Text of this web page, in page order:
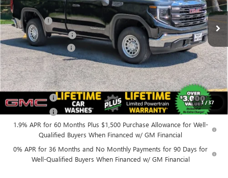
1/37
In Stock Ext. Int.
MSRP: $49,375
Bonus Cash -$2,500
Purchase Allowance -$1,750
Documentation Fee +$175
Everyone’s Price: $45,300
Finance Offer
1.9% APR for 60 Months Plus $1,500 Purchase Allowance for Well-
Qualified Buyers When Financed w/ GM Financial
0% APR for 36 Months and No Monthly Payments for 90 Days for
Well-Qualified Buyers When Financed w/ GM Financial